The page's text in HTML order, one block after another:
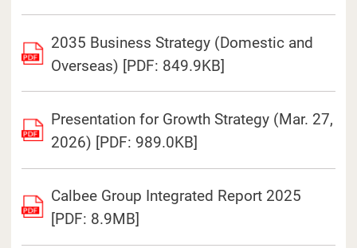
2035 Business Strategy (Domestic and
Overseas) [PDF: 849.9KB]
Presentation for Growth Strategy (Mar. 27,
2026) [PDF: 989.0KB]
Calbee Group Integrated Report 2025
[PDF: 8.9MB]